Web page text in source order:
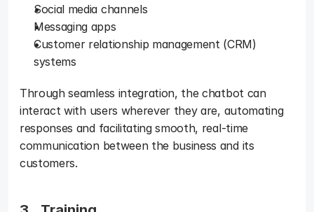
Social media channels
Messaging apps
Customer relationship management (CRM)
systems
Through seamless integration, the chatbot can
interact with users wherever they are, automating
responses and facilitating smooth, real-time
communication between the business and its
customers.